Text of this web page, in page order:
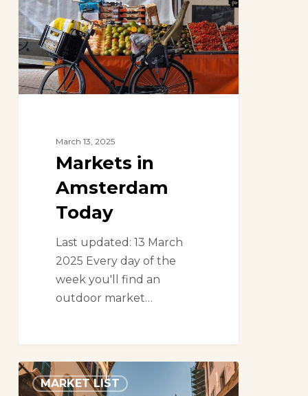
Today
March 13, 2025
Markets in
Amsterdam
Today
Last updated: 13 March
2025 Every day of the
week you'll find an
outdoor market…
Markets
in
MARKET LIST